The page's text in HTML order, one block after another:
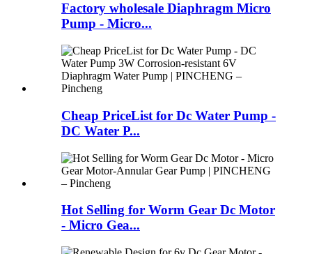
Factory wholesale Diaphragm Micro
Pump - Micro...
Cheap PriceList for Dc Water Pump -
DC Water P...
Hot Selling for Worm Gear Dc Motor
- Micro Gea...